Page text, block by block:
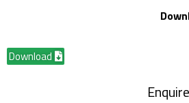
Download